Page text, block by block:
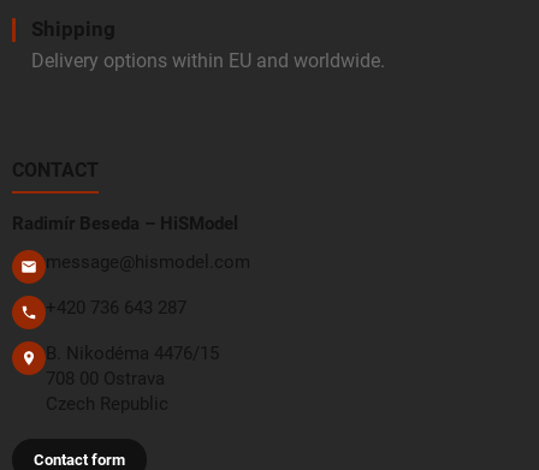
Shipping
Delivery options within EU and worldwide.
CONTACT
Radimír Beseda – HiSModel
message@hismodel.com
+420 736 643 287
B. Nikodéma 4476/15
708 00 Ostrava
Czech Republic
Contact form